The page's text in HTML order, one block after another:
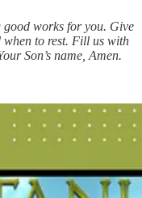
works for you. Give
to rest. Fill us with
Son’s name, Amen.